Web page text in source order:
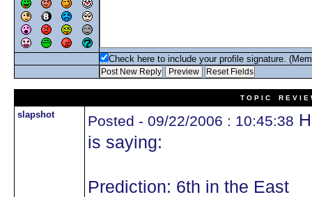
Check here to include your profile signature.
T O P I C R E V I E
slapshot Posted - 09/22/2006 : 10:45:38
is saying:
Prediction: 6th in the East